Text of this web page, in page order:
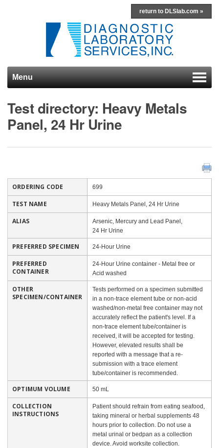
return to DLSlab.com »
Menu
Test directory: Heavy Metals
Panel, 24 Hr Urine
ORDERING CODE 699
TEST NAME Heavy Metals Panel, 24 Hr Urine
ALIAS
Arsenic, Mercury and Lead Panel,
24 Hr Urine
PREFERRED SPECIMEN 24-Hour Urine
PREFERRED
CONTAINER
24-Hour Urine container - Metal free or
Acid washed
OTHER
SPECIMEN/CONTAINER
Tests performed on a specimen submitted
in a non-trace element tube or non-acid
washed/non-metal free container may not
accurately reflect the patient's level. If a
non-trace element tube/container is
received, it will be accepted for testing.
However, elevated results shall be
reported with a message that a re-
submission with a trace element
tube/container is recommended.
OPTIMUM VOLUME 50 mL
COLLECTION
INSTRUCTIONS
Patient should refrain from eating seafood,
taking mineral or herbal supplements 48
hours prior to collection. Do not use a
metal urinal or bedpan as a collection
device. Avoid worksite collection.